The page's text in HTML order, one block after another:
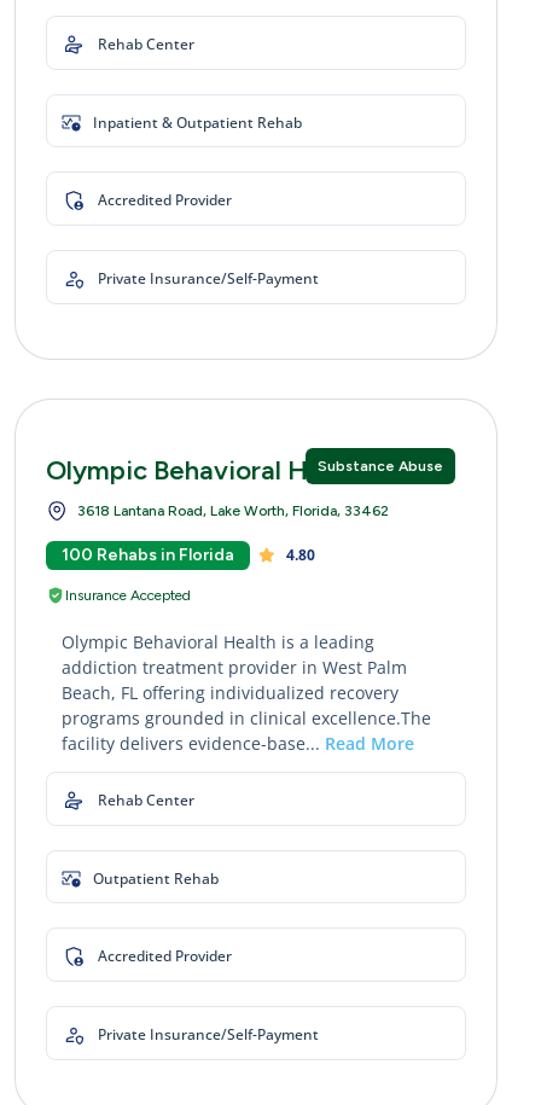
Rehab Center
Inpatient & Outpatient Rehab
Accredited Provider
Private Insurance/Self-Payment
Substance Abuse
Olympic Behavioral Health
3618 Lantana Road, Lake Worth, Florida, 33462
100 Rehabs in Florida 4.80
Insurance Accepted
Olympic Behavioral Health is a leading
addiction treatment provider in West Palm
Beach, FL offering individualized recovery
programs grounded in clinical excellence.The
facility delivers evidence-base... Read More
Rehab Center
Outpatient Rehab
Accredited Provider
Private Insurance/Self-Payment